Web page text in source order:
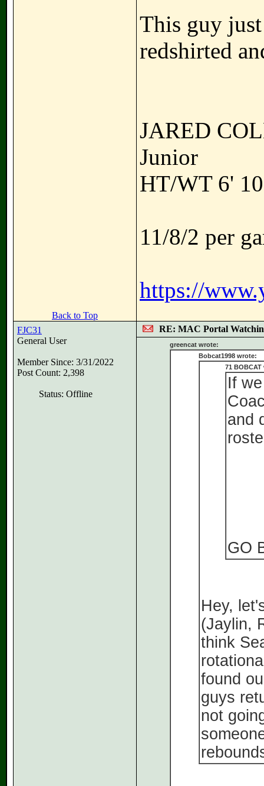
This guy
redshirted
JARED
Junior
HT/WT 6'
11/8/2 per
https://
Back to Top
FJC31
General User
Member Since: 3/31/2022
Post Count: 2,398
Status: Offline
RE: MAC Portal Watchin
greencat wrote:
Bobcat1998 wrote:
71
If
and
GO
Hey,
(Jaylin,
think
found
guys
not